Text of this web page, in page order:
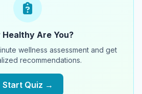
Healthy Are You?
wellness assessment and get
recommendations.
Start Quiz →